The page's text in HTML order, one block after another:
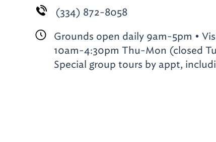
(334) 872-8058
Grounds open daily 9am-5pm •
10am-4:30pm Thu-Mon (closed
Special group tours by appt,